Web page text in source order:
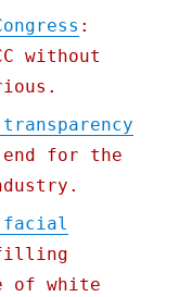
:
without
for the
facial
of white